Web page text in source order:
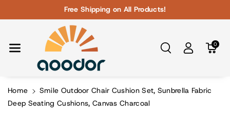
Free Shipping on All Products!
0
Home
Smile Outdoor Chair Cushion Set, Sunbrella Fabric
Deep Seating Cushions, Canvas Charcoal